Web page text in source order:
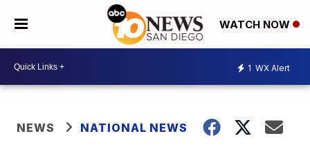
WATCH NOW
1 WX Alert
NEWS NATIONAL NEWS